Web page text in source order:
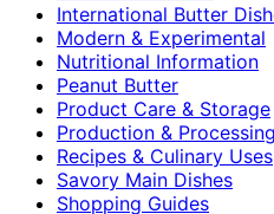
International Butter
Modern & Experimental
Nutritional Information
Peanut Butter
Product Care & Storage
Production & Processing
Recipes & Culinary Uses
Savory Main Dishes
Shopping Guides